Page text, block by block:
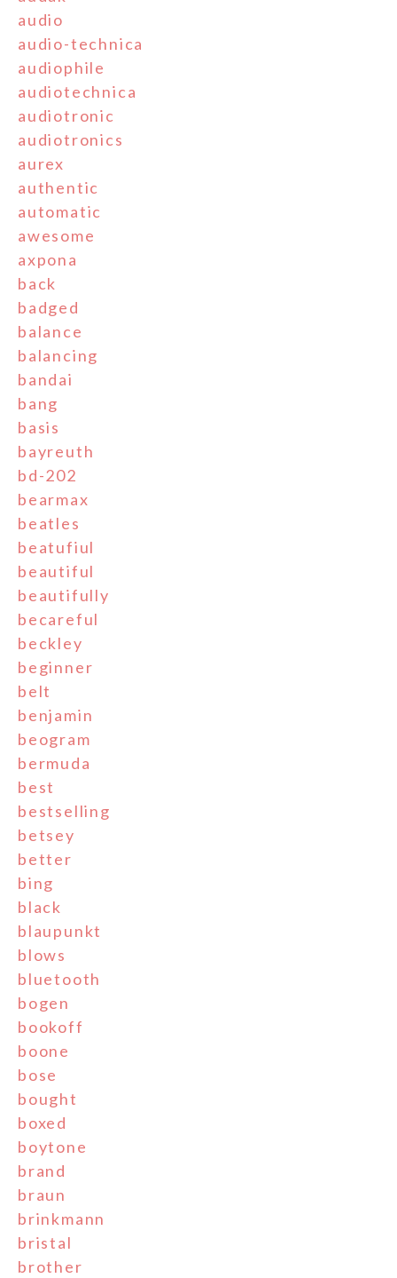
audio
audio-technica
audiophile
audiotechnica
audiotronic
audiotronics
aurex
authentic
automatic
awesome
axpona
back
badged
balance
balancing
bandai
bang
basis
bayreuth
bd-202
bearmax
beatles
beatufiul
beautiful
beautifully
becareful
beckley
beginner
belt
benjamin
beogram
bermuda
best
bestselling
betsey
better
bing
black
blaupunkt
blows
bluetooth
bogen
bookoff
boone
bose
bought
boxed
boytone
brand
braun
brinkmann
bristal
brother